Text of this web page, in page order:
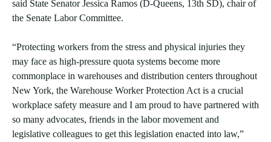
said State Senator Jessica Ramos (D-Queens, 13th SD), chair of
the Senate Labor Committee.
“Protecting workers from the stress and physical injuries they
may face as high-pressure quota systems become more
commonplace in warehouses and distribution centers throughout
New York, the Warehouse Worker Protection Act is a crucial
workplace safety measure and I am proud to have partnered with
so many advocates, friends in the labor movement and
legislative colleagues to get this legislation enacted into law,”